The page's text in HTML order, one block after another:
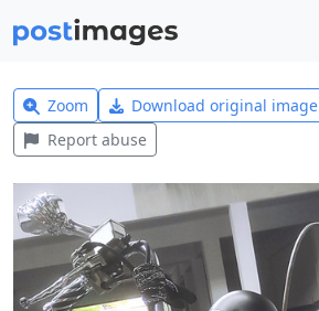
Zoom Download original image
Report abuse